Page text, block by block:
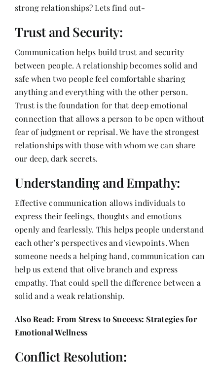
strong relationships? Lets find out-
Trust and Security:
Communication helps build trust and security
between people. A relationship becomes solid and
safe when two people feel comfortable sharing
anything and everything with the other person.
Trust is the foundation for that deep emotional
connection that allows a person to be open without
fear of judgment or reprisal. We have the strongest
relationships with those with whom we can share
our deep, dark secrets.
Understanding and Empathy:
Effective communication allows individuals to
express their feelings, thoughts and emotions
openly and fearlessly. This helps people understand
each other’s perspectives and viewpoints. When
someone needs a helping hand, communication can
help us extend that olive branch and express
empathy. That could spell the difference between a
solid and a weak relationship.
Also Read: From Stress to Success: Strategies for
Emotional Wellness
Conflict Resolution: